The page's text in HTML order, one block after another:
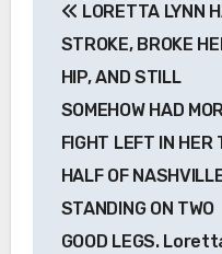
navigation
LORETTA LYNN
STROKE, BROKE
HIP, AND STILL
SOMEHOW HAD
FIGHT LEFT IN HER
HALF OF
STANDING ON TWO
GOOD LEGS.